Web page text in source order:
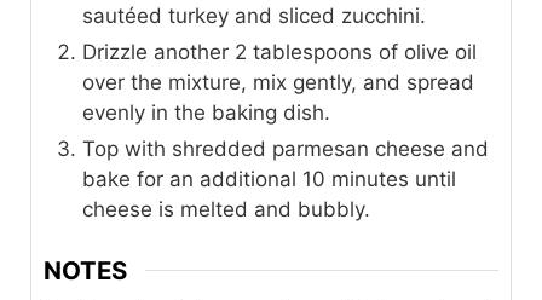
sautéed turkey and sliced zucchini.
Drizzle another 2 tablespoons of olive oil
over the mixture, mix gently, and spread
evenly in the baking dish.
Top with shredded parmesan cheese and
bake for an additional 10 minutes until
cheese is melted and bubbly.
NOTES